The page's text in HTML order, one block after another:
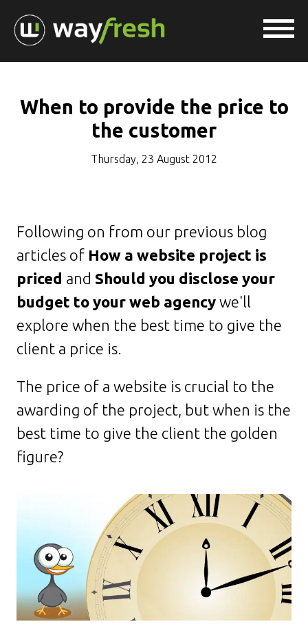
When to provide the price to
the customer
Thursday, 23 August 2012
Following on from our previous blog
articles of How a website project is
priced and Should you disclose your
budget to your web agency we'll
explore when the best time to give the
client a price is.
The price of a website is crucial to the
awarding of the project, but when is the
best time to give the client the golden
figure?